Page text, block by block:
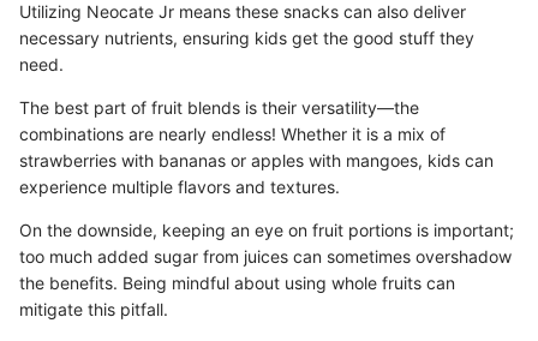
Utilizing Neocate Jr means these snacks can also deliver
necessary nutrients, ensuring kids get the good stuff they
need.
The best part of fruit blends is their versatility—the
combinations are nearly endless! Whether it is a mix of
strawberries with bananas or apples with mangoes, kids can
experience multiple flavors and textures.
On the downside, keeping an eye on fruit portions is important;
too much added sugar from juices can sometimes overshadow
the benefits. Being mindful about using whole fruits can
mitigate this pitfall.